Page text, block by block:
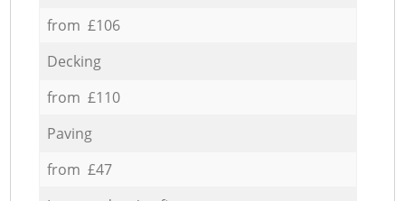
from £106
Decking
from £110
Paving
from £47